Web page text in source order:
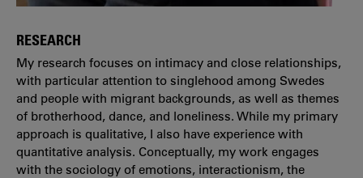
RESEARCH
My research focuses on intimacy and close relationships,
with particular attention to singlehood among Swedes
and people with migrant backgrounds, as well as themes
of brotherhood, dance, and loneliness. While my primary
approach is qualitative, I also have experience with
quantitative analysis. Conceptually, my work engages
with the sociology of emotions, interactionism, the